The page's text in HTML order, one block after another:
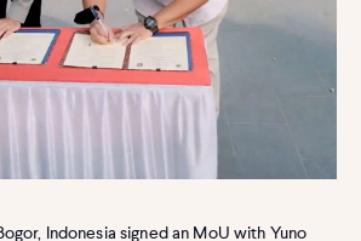
Indonesia signed an MoU with Yuno